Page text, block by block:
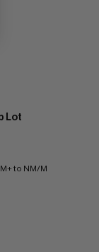
Lot
to NM/M